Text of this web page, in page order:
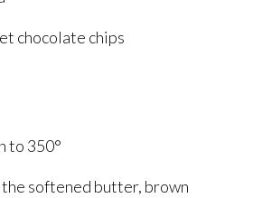
chocolate chips
to 350°
softened butter, brown